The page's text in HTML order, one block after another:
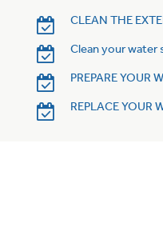
CLEAN THE
Clean your water
PREPARE YOUR
REPLACE YOUR